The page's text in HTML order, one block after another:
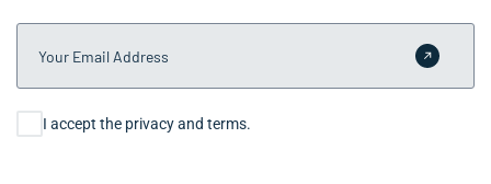
Your Email Address
Submit
Consent
I accept the privacy and terms.